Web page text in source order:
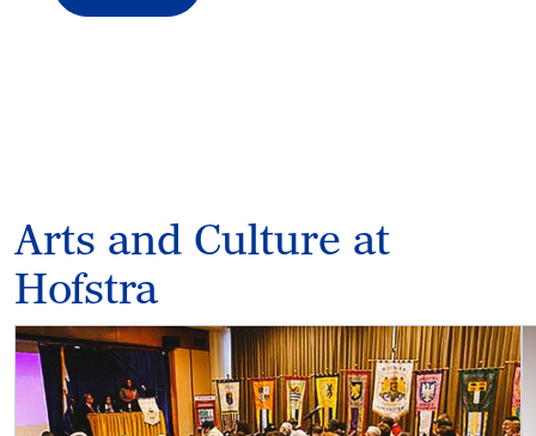
Arts and Culture at
Hofstra